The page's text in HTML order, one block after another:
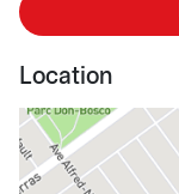
Location